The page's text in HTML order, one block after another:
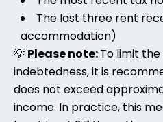
The last three rent
accommodation)
💡 Please note:To limit
indebtedness, it is
does not exceed
income. In practice, this